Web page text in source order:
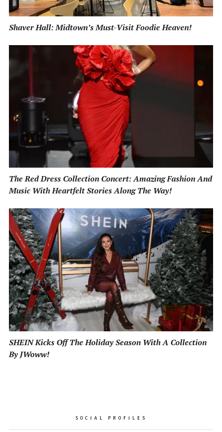
Shaver Hall: Midtown’s Must-Visit Foodie Heaven!
The Red Dress Collection Concert: Amazing Fashion And
Music With Heartfelt Stories Along The Way!
SHEIN Kicks Off The Holiday Season With A Collection
By JWoww!
SOCIAL PROFILES